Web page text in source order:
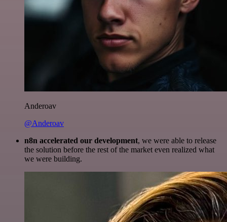
Anderoav
@Anderoav
n8n accelerated our development, we were able to release
the solution before the rest of the market even realized what
we were building.